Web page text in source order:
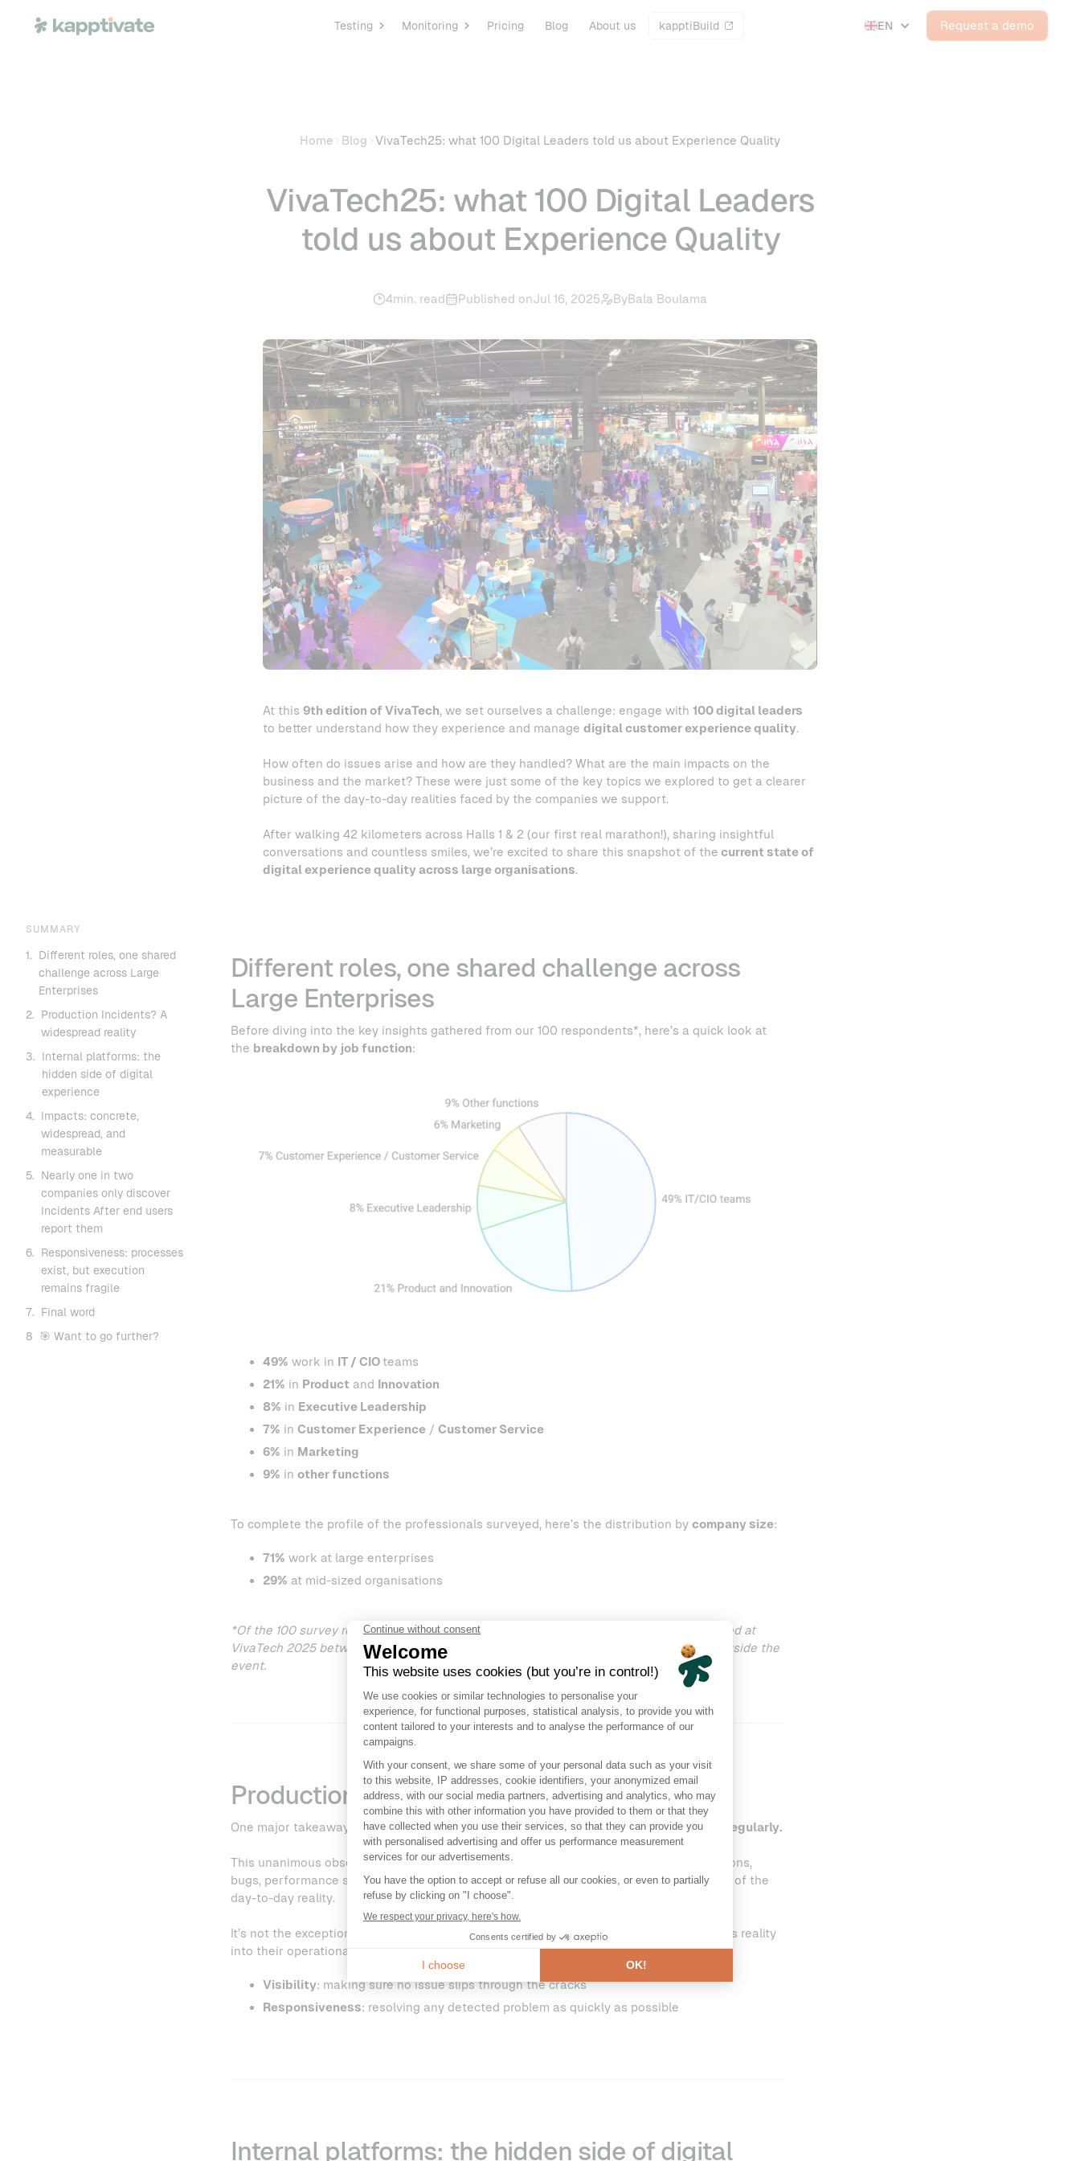
EN Request a demo
Testing Monitoring Pricing Blog About us kapptiBuild
Home Blog VivaTech25: what 100 Digital Leaders told us about Experience Quality
VivaTech25: what 100 Digital Leaders
told us about Experience Quality
4min. read Published onJul 16, 2025 ByBala Boulama
At this 9th edition of VivaTech, we set ourselves a challenge: engage with 100 digital leaders
to better understand how they experience and manage digital customer experience quality.
How often do issues arise and how are they handled? What are the main impacts on the
business and the market? These were just some of the key topics we explored to get a clearer
picture of the day-to-day realities faced by the companies we support.
After walking 42 kilometers across Halls 1 & 2 (our first real marathon!), sharing insightful
conversations and countless smiles, we’re excited to share this snapshot of the current state of
digital experience quality across large organisations.
SUMMARY
1.
Different roles, one shared
challenge across Large
Enterprises
2.
Production Incidents? A
widespread reality
3.
Internal platforms: the
hidden side of digital
experience
4.
Impacts: concrete,
widespread, and
measurable
5.
Nearly one in two
companies only discover
Incidents After end users
report them
6.
Responsiveness: processes
exist, but execution
remains fragile
7.
Final word
8
🎯 Want to go further?
Different roles, one shared challenge across
Large Enterprises
Before diving into the key insights gathered from our 100 respondents*, here’s a quick look at
the breakdown by job function:
49% work in IT / CIO teams
21% in Product and Innovation
8% in Executive Leadership
7% in Customer Experience/ Customer Service
6% in Marketing
9% in other functions
To complete the profile of the professionals surveyed, here’s the distribution by company size:
71% work at large enterprises
29% at mid-sized organisations
*Of the 100 survey responses, 57 were collected through in-person interviews conducted at
VivaTech 2025 between June 11–14, while the remaining 43 were submitted online alongside the
event.
Production Incidents? A widespread reality
One major takeaway: 100% of respondents reported thatdigital service issues occur regularly.
This unanimous observation is a clear reminder that, even for well-equipped organisations,
bugs, performance slowdowns, and sources of user frustration (or even churn) are part of the
day-to-day reality.
It’s not the exception, it’s the rule. All the organisations we spoke to have integrated this reality
into their operational mindset.
Two major priorities consistently emerge from this:
Visibility: making sure no issue slips through the cracks
Responsiveness: resolving any detected problem as quickly as possible
Internal platforms: the hidden side of digital